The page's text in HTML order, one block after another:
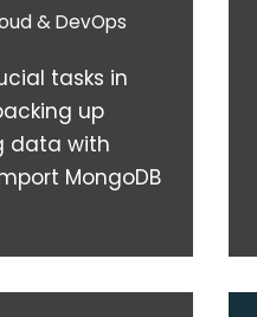
& DevOps
tasks in
up
data with
MongoDB